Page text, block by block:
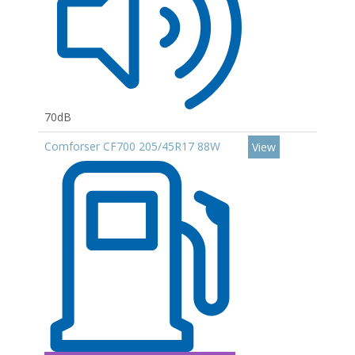
70dB
Comforser CF700 205/45R17 88W
View